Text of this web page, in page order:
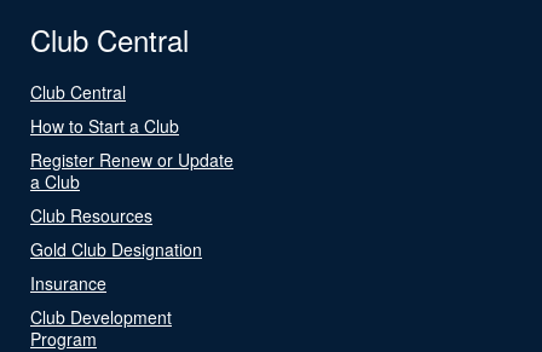
Club Central
Club Central
How to Start a Club
Register Renew or Update
a Club
Club Resources
Gold Club Designation
Insurance
Club Development
Program